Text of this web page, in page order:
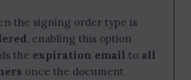
the signing order type is
, enabling this option
the expiration email to all
once the document